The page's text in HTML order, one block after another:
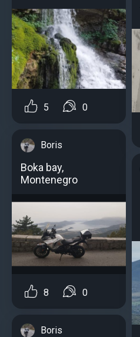
5 0
Boris
Boka bay,
Montenegro
8 0
Boris